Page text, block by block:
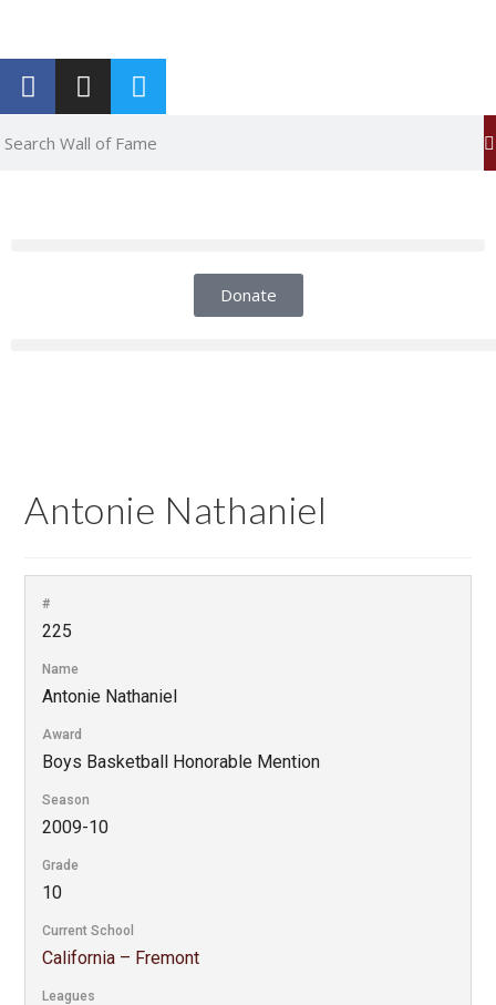
Donate
Antonie Nathaniel
#
225
Name
Antonie Nathaniel
Award
Boys Basketball Honorable Mention
Season
2009-10
Grade
10
Current School
California – Fremont
Leagues